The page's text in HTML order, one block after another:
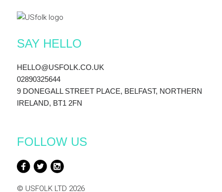
SAY HELLO
HELLO@USFOLK.CO.UK
02890325644
9 DONEGALL STREET PLACE, BELFAST, NORTHERN
IRELAND, BT1 2FN
FOLLOW US
© USFOLK LTD 2026